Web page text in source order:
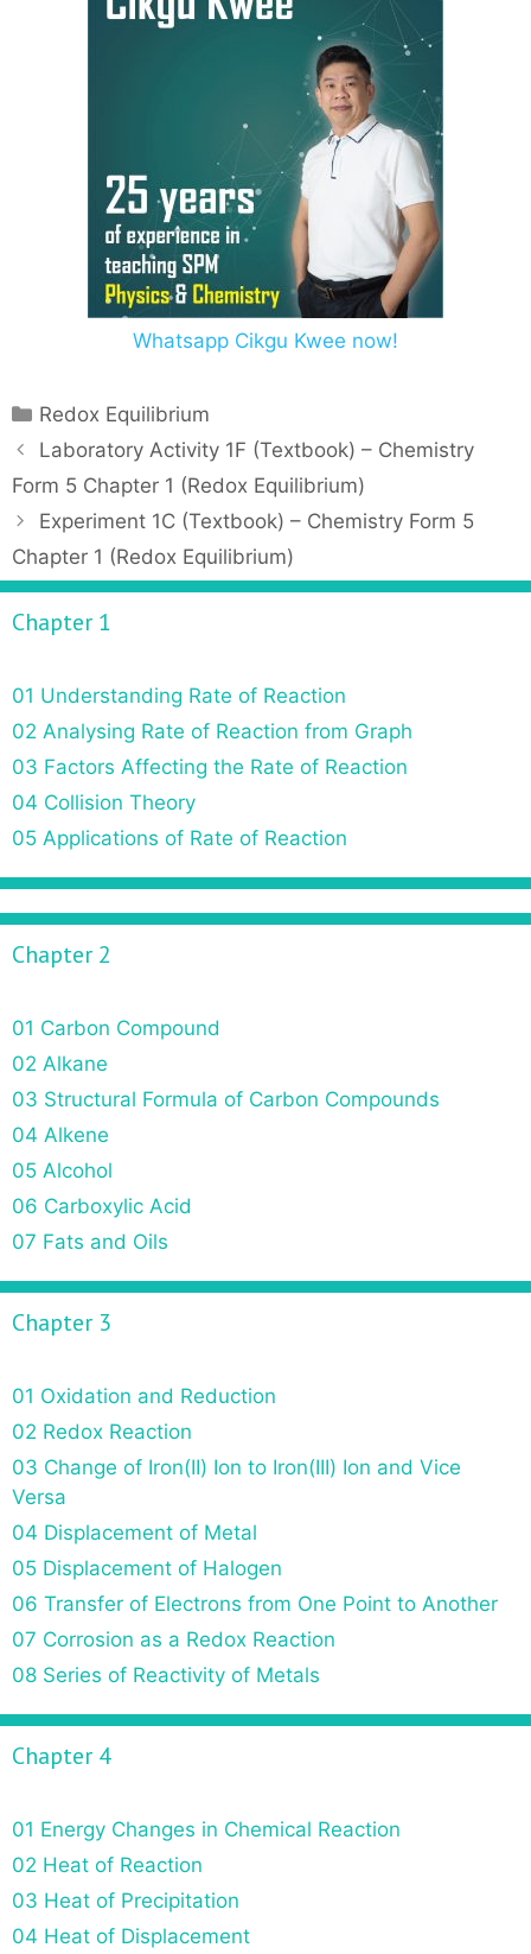
Whatsapp Cikgu Kwee now!
C
a
e
g
o
r
i
Redox Equilibrium
P
o
n
a
v
g
t
i
o
n
Laboratory Activity 1F (Textbook) – Chemistry
Form 5 Chapter 1 (Redox Equilibrium)
Experiment 1C (Textbook) – Chemistry Form 5
Chapter 1 (Redox Equilibrium)
Chapter 1
01 Understanding Rate of Reaction
02 Analysing Rate of Reaction from Graph
03 Factors Affecting the Rate of Reaction
04 Collision Theory
05 Applications of Rate of Reaction
Chapter 2
01 Carbon Compound
02 Alkane
03 Structural Formula of Carbon Compounds
04 Alkene
05 Alcohol
06 Carboxylic Acid
07 Fats and Oils
Chapter 3
01 Oxidation and Reduction
02 Redox Reaction
03 Change of Iron(II) Ion to Iron(III) Ion and Vice
Versa
04 Displacement of Metal
05 Displacement of Halogen
06 Transfer of Electrons from One Point to Another
07 Corrosion as a Redox Reaction
08 Series of Reactivity of Metals
Chapter 4
01 Energy Changes in Chemical Reaction
02 Heat of Reaction
03 Heat of Precipitation
04 Heat of Displacement